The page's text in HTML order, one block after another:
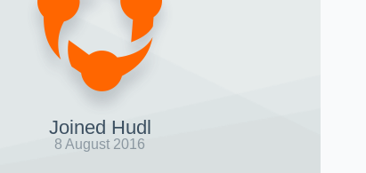
Joined Hudl
8 August 2016